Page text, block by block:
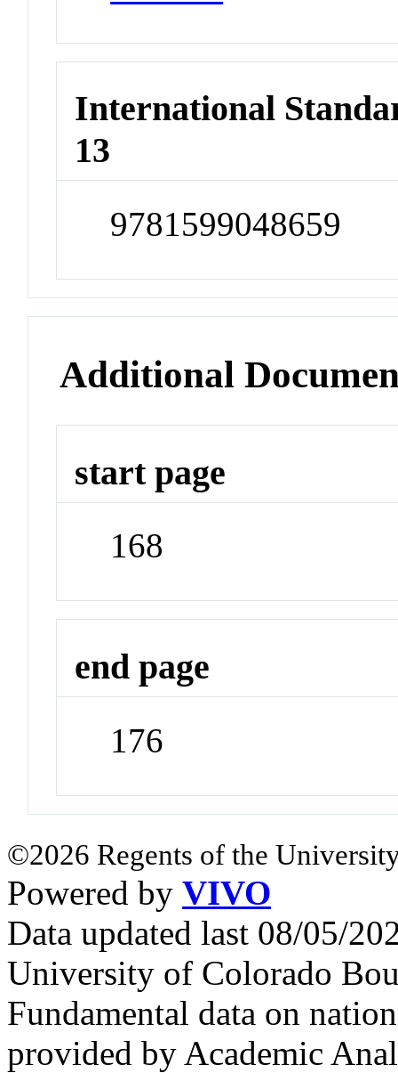
International
13
9781599048659
Additional
start page
168
end page
176
©2026 Regents of the
Powered by VIVO
Data updated last 08/05/
University of Colorado
Fundamental data on
provided by Academic